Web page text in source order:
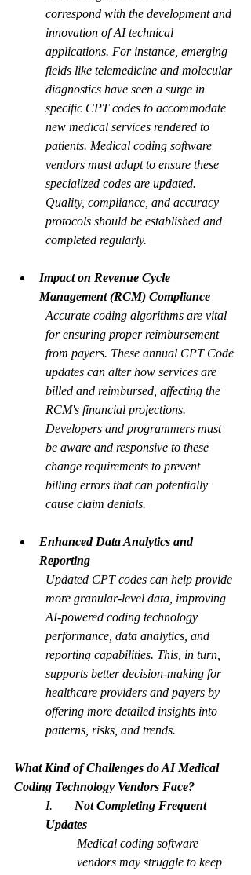
correspond with the development and
innovation of AI technical
applications. For instance, emerging
fields like telemedicine and molecular
diagnostics have seen a surge in
specific CPT codes to accommodate
new medical services rendered to
patients. Medical coding software
vendors must adapt to ensure these
specialized codes are updated.
Quality, compliance, and accuracy
protocols should be established and
completed regularly.
Impact on Revenue Cycle
Management (RCM) Compliance
Accurate coding algorithms are vital
for ensuring proper reimbursement
from payers. These annual CPT Code
updates can alter how services are
billed and reimbursed, affecting the
RCM's financial projections.
Developers and programmers must
be aware and responsive to these
change requirements to prevent
billing errors that can potentially
cause claim denials.
Enhanced Data Analytics and
Reporting
Updated CPT codes can help provide
more granular-level data, improving
AI-powered coding technology
performance, data analytics, and
reporting capabilities. This, in turn,
supports better decision-making for
healthcare providers and payers by
offering more detailed insights into
patterns, risks, and trends.
What Kind of Challenges do AI Medical
Coding Technology Vendors Face?
I. Not Completing Frequent
Updates
Medical coding software
vendors may struggle to keep